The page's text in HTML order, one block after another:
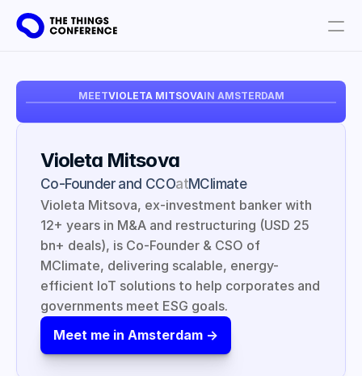
MEETVIOLETA MITSOVAIN AMSTERDAM
Violeta Mitsova
Co-Founder and CCOatMClimate
Violeta Mitsova, ex-investment banker with
12+ years in M&A and restructuring (USD 25
bn+ deals), is Co-Founder & CSO of
MClimate, delivering scalable, energy-
efficient IoT solutions to help corporates and
governments meet ESG goals.
Meet me in Amsterdam ->
Partners
Plan your visit
Book tickets